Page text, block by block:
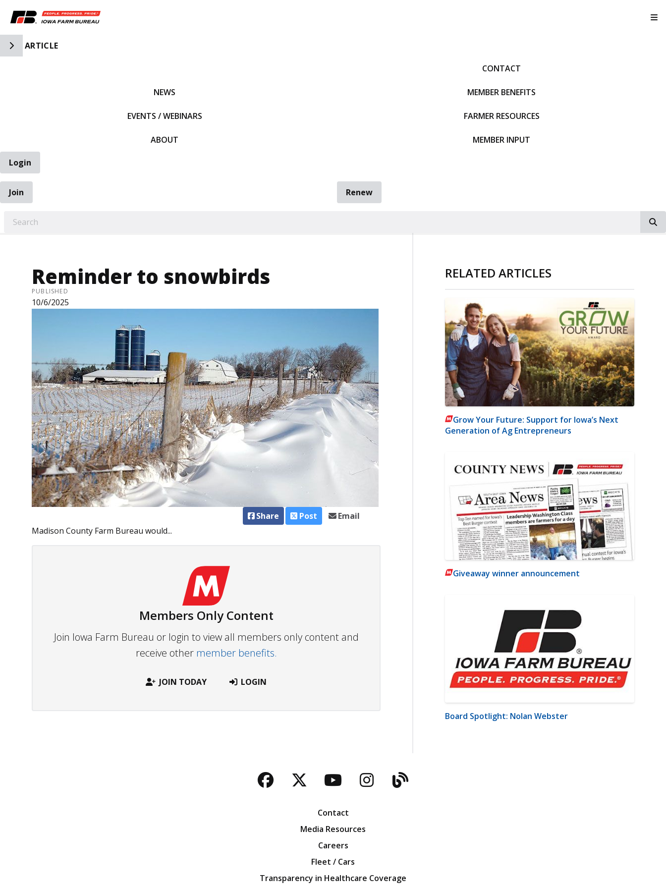
Toggle Side Navigation
ARTICLE
NEWS
EVENTS / WEBINARS
ABOUT
CONTACT
MEMBER BENEFITS
FARMER RESOURCES
MEMBER INPUT
Login
Join
Renew
Reminder to snowbirds
PUBLISHED
10/6/2025
Share Post
Email
Madison County Farm Bureau would...
Members Only Content
Join Iowa Farm Bureau or login to view all members only content and
receive other member benefits.
JOIN TODAY LOGIN
RELATED ARTICLES
Grow Your Future: Support for Iowa’s Next
Generation of Ag Entrepreneurs
Giveaway winner announcement
Board Spotlight: Nolan Webster
Facebook
TwitterYouTubeInstagram
Blog
Contact
Media Resources
Careers
Fleet / Cars
Transparency in Healthcare Coverage